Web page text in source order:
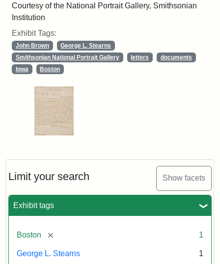
Limit your search Show facets
Exhibit tags
Boston [remove] 1
George L. Stearns 1
Courtesy of the National Portrait Gallery, Smithsonian
Institution
Exhibit Tags:
John Brown
George L. Stearns
Smithsonian National Portrait Gallery
letters
documents
Iowa
Boston